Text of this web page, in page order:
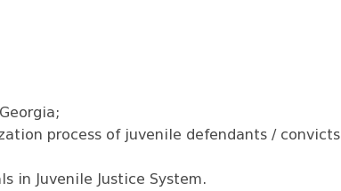
process of juvenile defendants / convicts
in Juvenile Justice System.